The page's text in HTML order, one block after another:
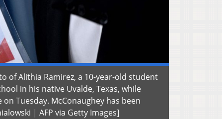
of Alithia Ramirez, a 10-year-old student
in his native Uvalde, Texas, while
Tuesday. McConaughey has been
| AFP via Getty Images]